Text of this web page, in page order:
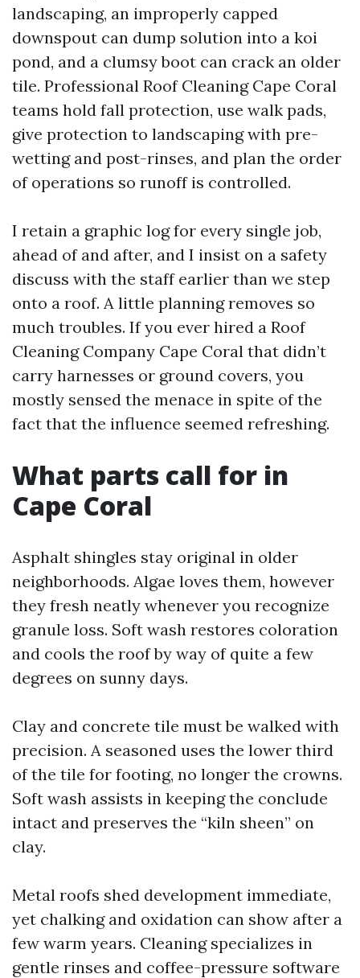
landscaping, an improperly capped
downspout can dump solution into a koi
pond, and a clumsy boot can crack an older
tile. Professional Roof Cleaning Cape Coral
teams hold fall protection, use walk pads,
give protection to landscaping with pre-
wetting and post-rinses, and plan the order
of operations so runoff is controlled.
I retain a graphic log for every single job,
ahead of and after, and I insist on a safety
discuss with the staff earlier than we step
onto a roof. A little planning removes so
much troubles. If you ever hired a Roof
Cleaning Company Cape Coral that didn’t
carry harnesses or ground covers, you
mostly sensed the menace in spite of the
fact that the influence seemed refreshing.
What parts call for in
Cape Coral
Asphalt shingles stay original in older
neighborhoods. Algae loves them, however
they fresh neatly whenever you recognize
granule loss. Soft wash restores coloration
and cools the roof by way of quite a few
degrees on sunny days.
Clay and concrete tile must be walked with
precision. A seasoned uses the lower third
of the tile for footing, no longer the crowns.
Soft wash assists in keeping the conclude
intact and preserves the “kiln sheen” on
clay.
Metal roofs shed development immediate,
yet chalking and oxidation can show after a
few warm years. Cleaning specializes in
gentle rinses and coffee-pressure software